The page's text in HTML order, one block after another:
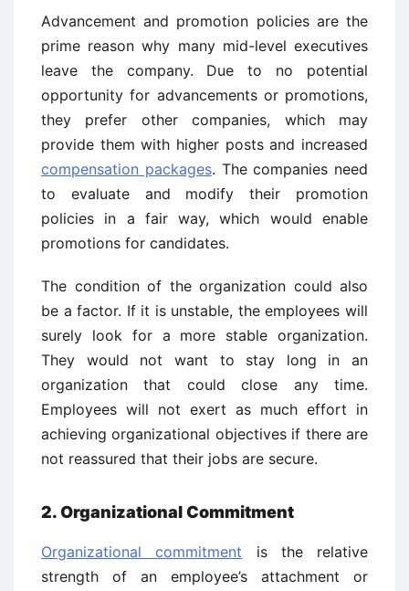
Advancement and promotion policies are the
prime reason why many mid-level executives
leave the company. Due to no potential
opportunity for advancements or promotions,
they prefer other companies, which may
provide them with higher posts and increased
compensation packages. The companies need
to evaluate and modify their promotion
policies in a fair way, which would enable
promotions for candidates.
The condition of the organization could also
be a factor. If it is unstable, the employees will
surely look for a more stable organization.
They would not want to stay long in an
organization that could close any time.
Employees will not exert as much effort in
achieving organizational objectives if there are
not reassured that their jobs are secure.
2. Organizational Commitment
Organizational commitment is the relative
strength of an employee’s attachment or